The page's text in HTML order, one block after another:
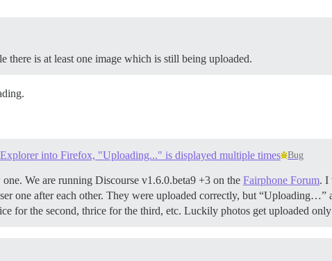
there is at least one image which is still being uploaded.
into Firefox, "Uploading..." is displayed multiple times Bug
We are running Discourse v1.6.0.beta9 +3 on the Fairphone Forum. I
one after each other. They were uploaded correctly, but “Uploading…”
for the second, thrice for the third, etc. Luckily photos get uploaded